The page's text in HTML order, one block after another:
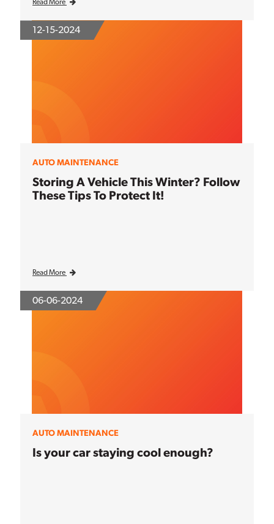
Read More
12-15-2024
AUTO MAINTENANCE
Storing A Vehicle This Winter? Follow
These Tips To Protect It!
Read More
06-06-2024
AUTO MAINTENANCE
Is your car staying cool enough?